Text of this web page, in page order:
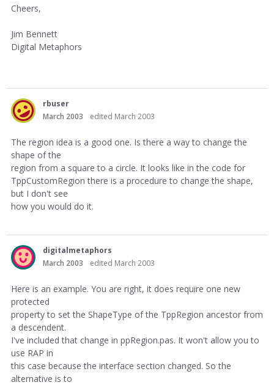
Cheers,
Jim Bennett
Digital Metaphors
rbuser
March 2003
edited March 2003
The region idea is a good one. Is there a way to change the
shape of the
region from a square to a circle. It looks like in the code for
TppCustomRegion there is a procedure to change the shape,
but I don't see
how you would do it.
digitalmetaphors
March 2003
edited March 2003
Here is an example. You are right, it does require one new
protected
property to set the ShapeType of the TppRegion ancestor from
a descendent.
I've included that change in ppRegion.pas. It won't allow you to
use RAP in
this case because the interface section changed. So the
alternative is to